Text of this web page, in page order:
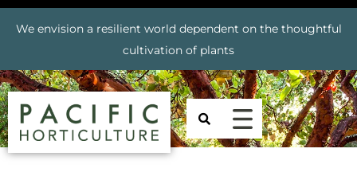
We envision a resilient world dependent on the thoughtful
cultivation of plants